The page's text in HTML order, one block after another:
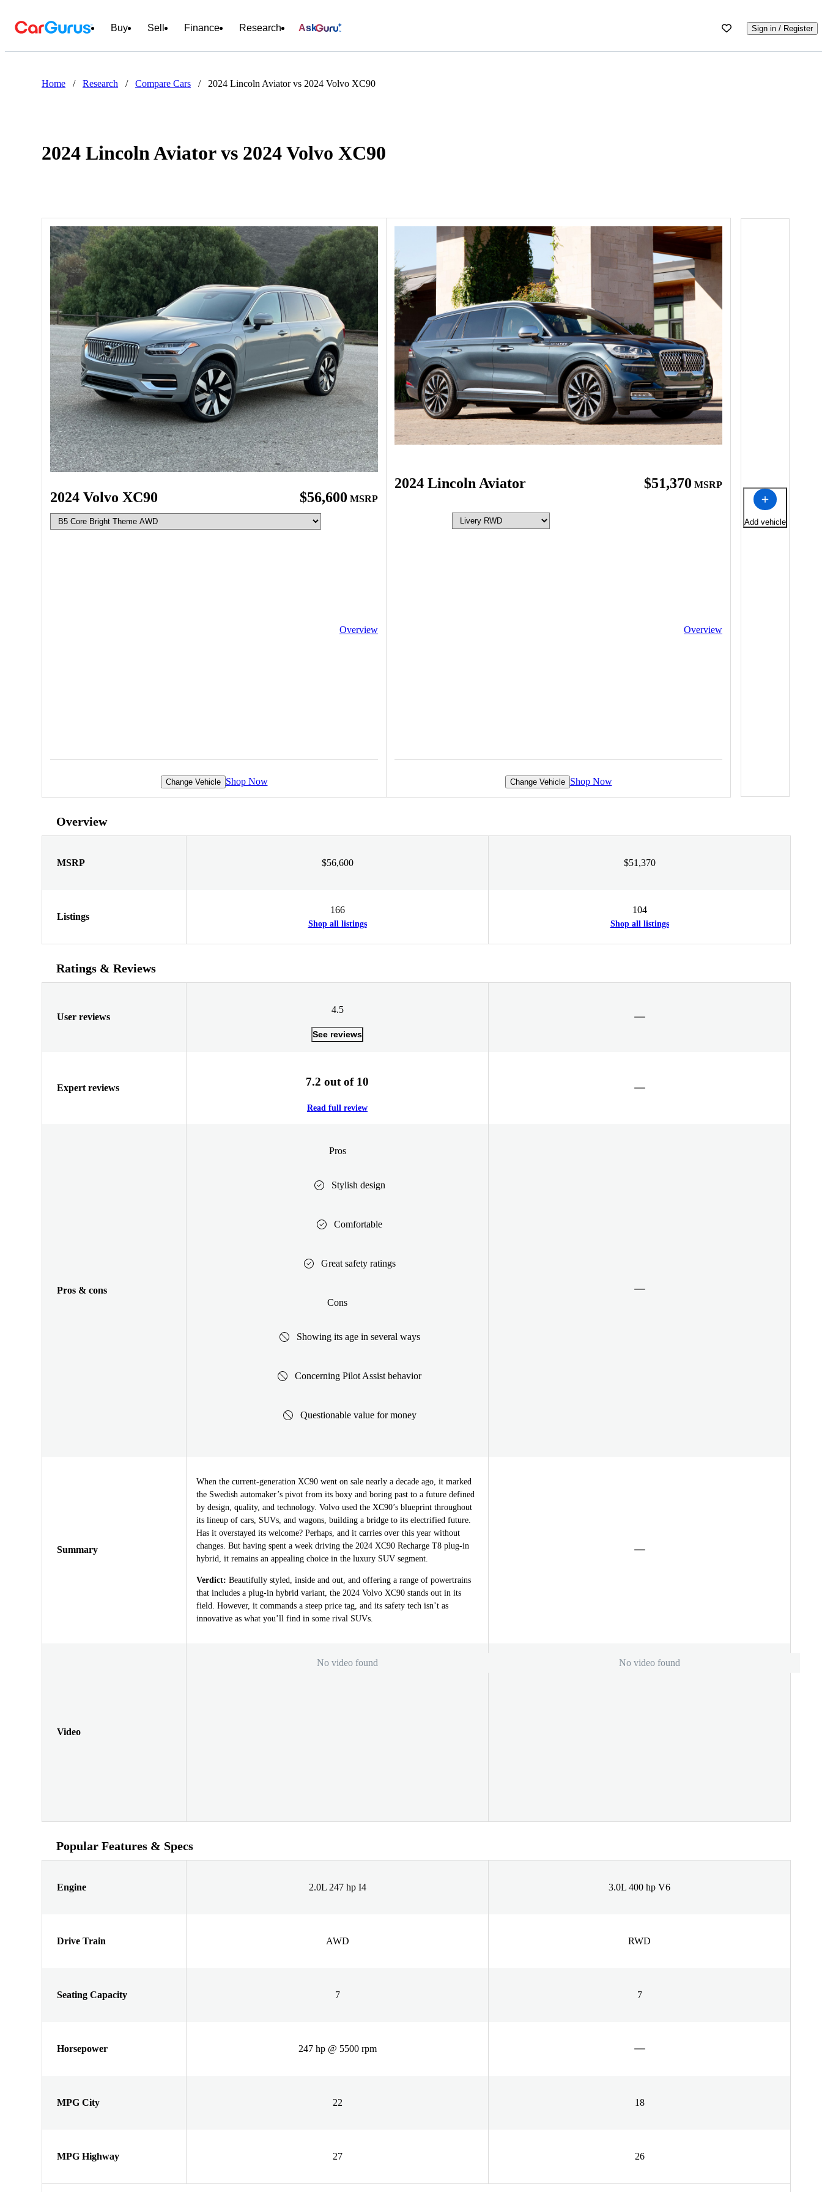
Buy Sell Finance Research Ask Sign in / Register
Home / Research / Compare Cars / 2024 Lincoln Aviator vs 2024 Volvo XC90
2024 Lincoln Aviator vs 2024 Volvo XC90
2024 Volvo XC90 $56,600 MSRP
Overview
Change Vehicle Shop Now
2024 Lincoln Aviator $51,370 MSRP
Overview
Change Vehicle Shop Now
Add vehicle
Overview
MSRP $56,600 $51,370
Listings
166
Shop all listings
104
Shop all listings
Ratings & Reviews
User reviews
4.5
See reviews
Expert reviews 7.2 out of 10
Read full review
Pros & cons
Pros
Stylish design
Comfortable
Great safety ratings
Cons
Showing its age in several ways
Concerning Pilot Assist behavior
Questionable value for money
Summary
When the current-generation XC90 went on sale nearly a decade ago, it marked
the Swedish automaker’s pivot from its boxy and boring past to a future defined
by design, quality, and technology. Volvo used the XC90’s blueprint throughout
its lineup of cars, SUVs, and wagons, building a bridge to its electrified future.
Has it overstayed its welcome? Perhaps, and it carries over this year without
changes. But having spent a week driving the 2024 XC90 Recharge T8 plug-in
hybrid, it remains an appealing choice in the luxury SUV segment.
Verdict: Beautifully styled, inside and out, and offering a range of powertrains
that includes a plug-in hybrid variant, the 2024 Volvo XC90 stands out in its
field. However, it commands a steep price tag, and its safety tech isn’t as
innovative as what you’ll find in some rival SUVs.
Video
No video found No video found
Popular Features & Specs
Engine 2.0L 247 hp I4 3.0L 400 hp V6
Drive Train AWD RWD
Seating Capacity 7 7
Horsepower 247 hp @ 5500 rpm
MPG City 22 18
MPG Highway 27 26